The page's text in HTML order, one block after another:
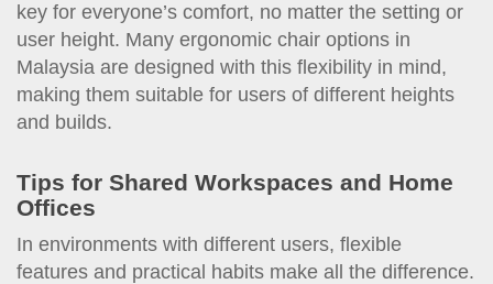
key for everyone’s comfort, no matter the setting or
user height. Many ergonomic chair options in
Malaysia are designed with this flexibility in mind,
making them suitable for users of different heights
and builds.
Tips for Shared Workspaces and Home
Offices
In environments with different users, flexible
features and practical habits make all the difference.